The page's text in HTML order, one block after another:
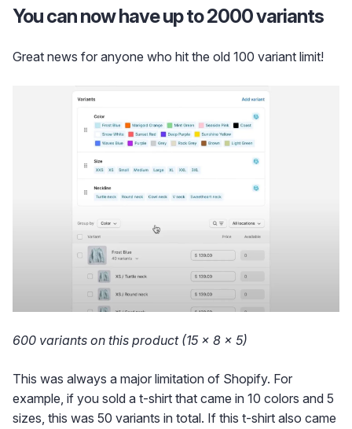
You can now have up to 2000 variants
Great news for anyone who hit the old 100 variant limit!
600 variants on this product (15 × 8 × 5)
This was always a major limitation of Shopify. For
example, if you sold a t-shirt that came in 10 colors and 5
sizes, this was 50 variants in total. If this t-shirt also came